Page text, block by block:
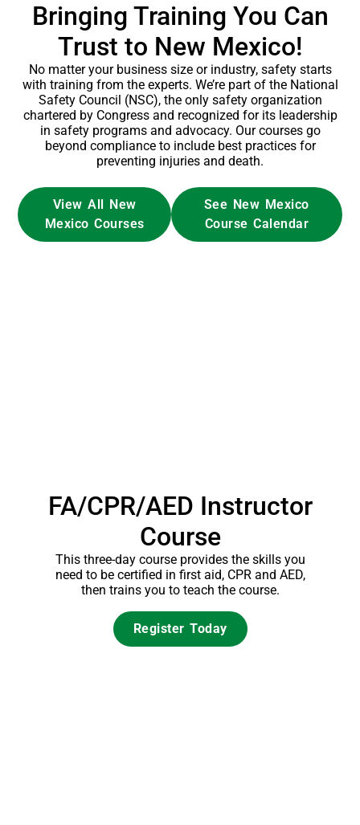
Bringing Training You Can
Trust to New Mexico!
No matter your business size or industry, safety starts
with training from the experts. We’re part of the National
Safety Council (NSC), the only safety organization
chartered by Congress and recognized for its leadership
in safety programs and advocacy. Our courses go
beyond compliance to include best practices for
preventing injuries and death.
View All New
Mexico Courses
See New Mexico
Course Calendar
FA/CPR/AED Instructor
Course
This three-day course provides the skills you
need to be certified in first aid, CPR and AED,
then trains you to teach the course.
Register Today